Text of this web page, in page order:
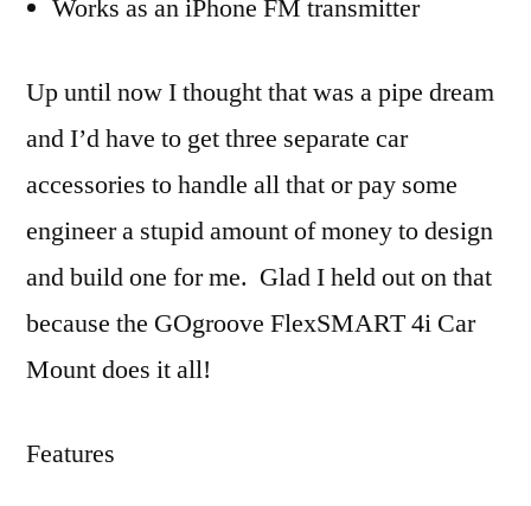
Works as an iPhone FM transmitter
Up until now I thought that was a pipe dream
and I’d have to get three separate car
accessories to handle all that or pay some
engineer a stupid amount of money to design
and build one for me. Glad I held out on that
because the GOgroove FlexSMART 4i Car
Mount does it all!
Features